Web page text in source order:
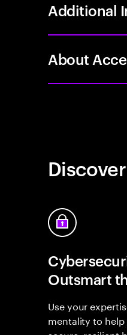
Additional
About
Outsmart
Use your
mentality to